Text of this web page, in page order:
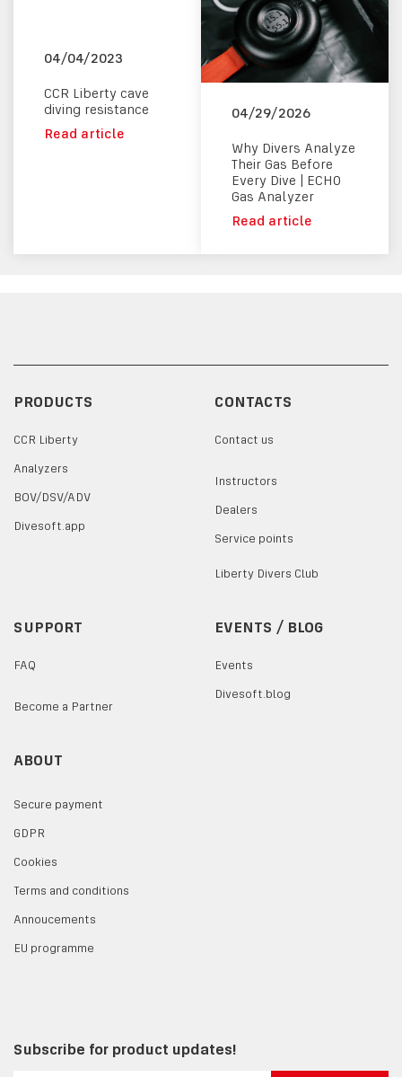
04/04/2023
CCR Liberty cave
diving resistance
Read article
04/29/2026
Why Divers Analyze
Their Gas Before
Every Dive | ECHO
Gas Analyzer
Read article
PRODUCTS
CCR Liberty
Analyzers
BOV/DSV/ADV
Divesoft.app
CONTACTS
Contact us
Instructors
Dealers
Service points
Liberty Divers Club
SUPPORT
FAQ
Become a Partner
EVENTS / BLOG
Events
Divesoft.blog
ABOUT
Secure payment
GDPR
Cookies
Terms and conditions
Annoucements
EU programme
Subscribe for product updates!